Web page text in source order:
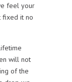
feel your
fixed it no
will not
of the